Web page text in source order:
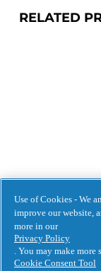
RELATED
3 MINUTE
Use of Cookies - We
improve our website,
more in our
Privacy Policy
. You may make
Cookie Consent Tool